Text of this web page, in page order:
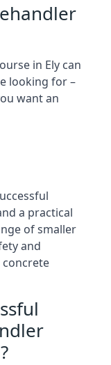
in Ely can
looking for –
want an
a practical
of smaller
and